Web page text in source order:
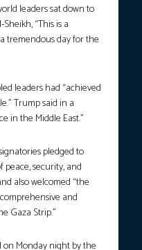
leaders sat down to
“This is a
tremendous day for the
leaders had “achieved
Trump said in a
in the Middle East.”
pledged to
peace, security, and
also welcomed “the
and
Gaza Strip.”
Monday night by the